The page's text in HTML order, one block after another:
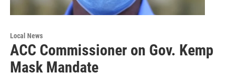
Local News
ACC Commissioner on Gov. Kemp
Mask Mandate